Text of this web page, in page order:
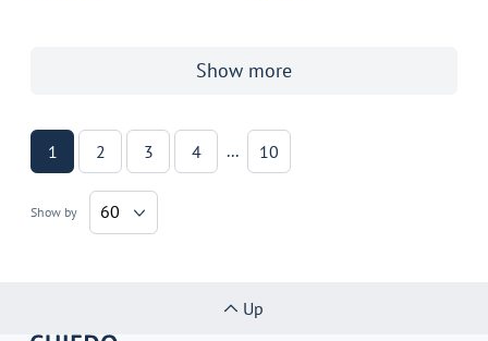
Show more
1 2 3 4 ... 10
Show by 60
Up